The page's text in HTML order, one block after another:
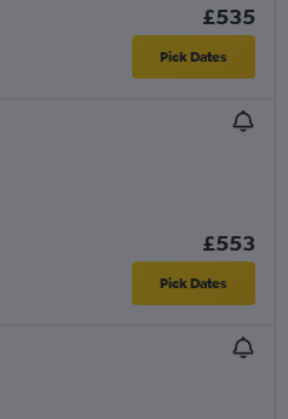
£535
Pick Dates
£553
Pick Dates